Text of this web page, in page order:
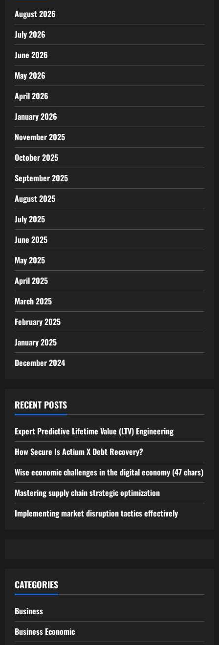
August 2026
July 2026
June 2026
May 2026
April 2026
January 2026
November 2025
October 2025
September 2025
August 2025
July 2025
June 2025
May 2025
April 2025
March 2025
February 2025
January 2025
December 2024
RECENT POSTS
Expert Predictive Lifetime Value (LTV) Engineering
How Secure Is Actium X Debt Recovery?
Wise economic challenges in the digital economy (47 chars)
Mastering supply chain strategic optimization
Implementing market disruption tactics effectively
CATEGORIES
Business
Business Economic